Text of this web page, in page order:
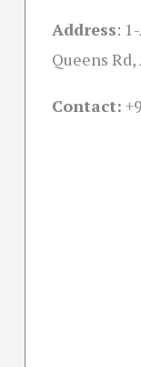
Address:
Queens
Contact: